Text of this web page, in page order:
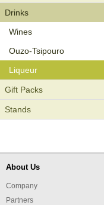
Drinks
Wines
Οuzo-Tsipouro
Liqueur
Gift Packs
Stands
About Us
Company
Partners